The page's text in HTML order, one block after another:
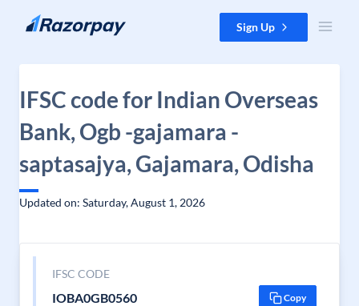
Skip to content Sign Up
IFSC code for Indian Overseas
Bank, Ogb -gajamara -
saptasajya, Gajamara, Odisha
Updated on: Saturday, August 1, 2026
IFSC CODE
IOBA0GB0560 Copy